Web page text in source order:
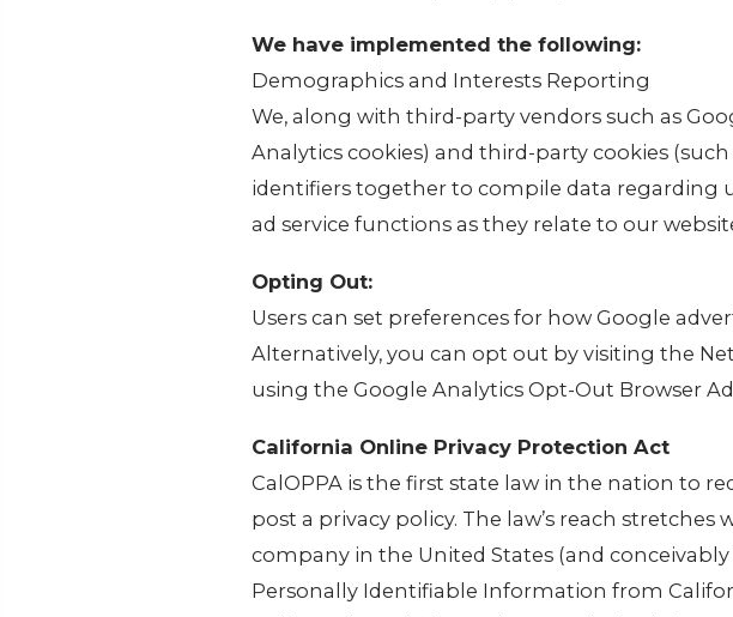
We have implemented the following:
Demographics and Interests Reporting
We, along with third-party vendors such as
Analytics cookies) and third-party cookies
identifiers together to compile data regarding
ad service functions as they relate to our
Opting Out:
Users can set preferences for how Google
Alternatively, you can opt out by visiting the
using the Google Analytics Opt-Out Browser
California Online Privacy Protection Act
CalOPPA is the first state law in the nation to
post a privacy policy. The law’s reach
company in the United States (and
Personally Identifiable Information from